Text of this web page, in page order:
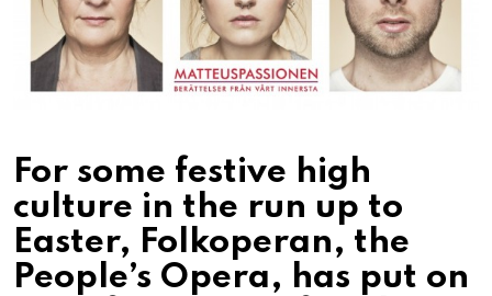
For some festive high
culture in the run up to
Easter, Folkoperan, the
People’s Opera, has put on